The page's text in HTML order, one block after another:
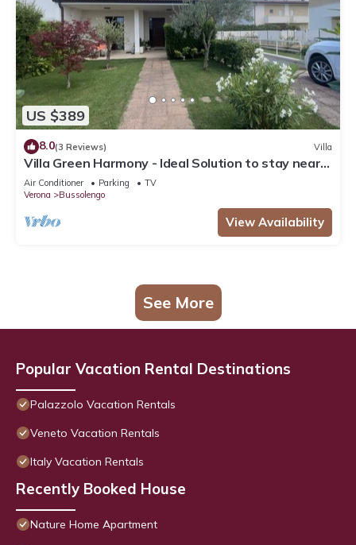
US $389
8.0(3 Reviews) Villa
Villa Green Harmony - Ideal Solution to stay near
Verona and Garda Lake
Air Conditioner Parking
TV
Verona
Bussolengo
View Availability
See More
Popular Vacation Rental Destinations
Palazzolo Vacation Rentals
Veneto Vacation Rentals
Italy Vacation Rentals
Recently Booked House
Nature Home Apartment